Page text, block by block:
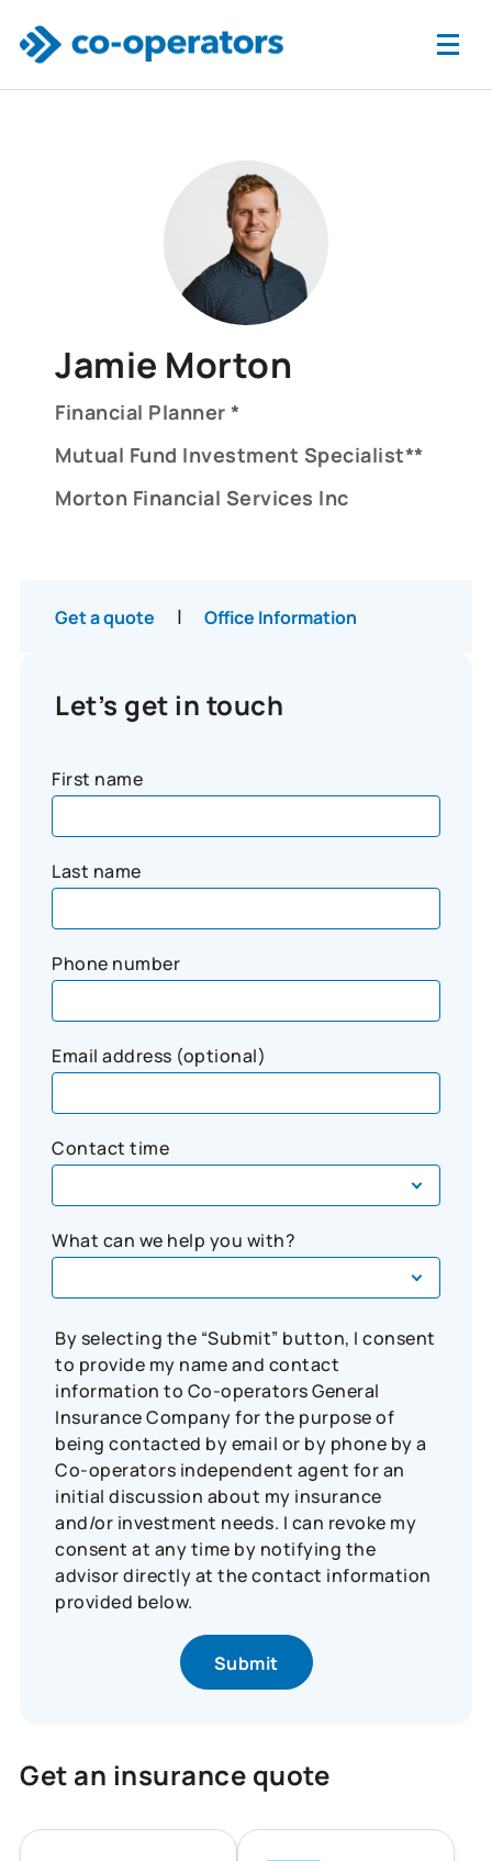
Jamie Morton
Financial Planner *
Mutual Fund Investment Specialist**
Morton Financial Services Inc
Get a quote | Office Information
Let’s get in touch
First name
Last name
Phone number
Email address (optional)
Contact time
What can we help you with?
By selecting the “Submit” button, I consent
to provide my name and contact
information to Co-operators General
Insurance Company for the purpose of
being contacted by email or by phone by a
Co-operators independent agent for an
initial discussion about my insurance
and/or investment needs. I can revoke my
consent at any time by notifying the
advisor directly at the contact information
provided below.
Get an insurance quote